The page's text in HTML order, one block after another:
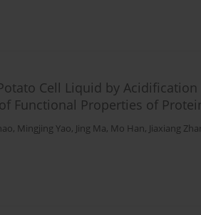
Cell Liquid by Acidification
Functional Properties of
, Mingjing Yao, Jing Ma, Mo Han, Jiaxiang